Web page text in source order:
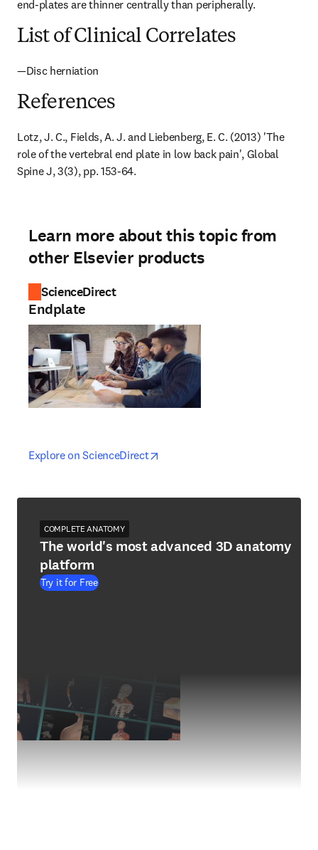
end-plates are thinner centrally than peripherally.
List of Clinical Correlates
—Disc herniation
References
Lotz, J. C., Fields, A. J. and Liebenberg, E. C. (2013) 'The
role of the vertebral end plate in low back pain', Global
Spine J, 3(3), pp. 153-64.
Learn more about this topic from
other Elsevier products
ScienceDirect
Endplate
Explore on ScienceDirectopens in new tab/window
opens in new tab/window
COMPLETE ANATOMY
The world's most advanced 3D anatomy
platform
Try it for Free